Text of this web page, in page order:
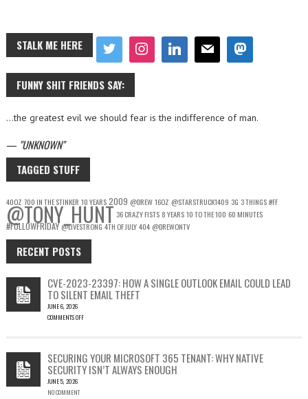
STALK ME HERE
FUNNY SHIT FRIENDS SAY:
…the greatest evil we should fear is the indifference of man.
— UNKNOWN
TAGGED STUFF
40OZ 700 IN THE STINKER 10 YEARS2009 @DREW16OZ @STARSTRUCK1409 3G 3 THINGS#FF
@TONY_HUNT 36 CRAZY FISTS 8 YEARS10 TO THE 100 60 MINUTES
#FOLLOWFRIDAY @LIVESTRONG4TH OF JULY404 @DREWONTV
RECENT POSTS
CVE-2023-23397: HOW A SINGLE OUTLOOK EMAIL COULD LEAD
TO SILENT EMAIL THEFT
JUNE 6, 2026
COMMENTS OFF
23397:
HOW
A
SINGLE
SECURING YOUR MICROSOFT 365 TENANT: WHY NATIVE
SECURITY ISN’T ALWAYS ENOUGH
JUNE 5, 2026
NO COMMENT